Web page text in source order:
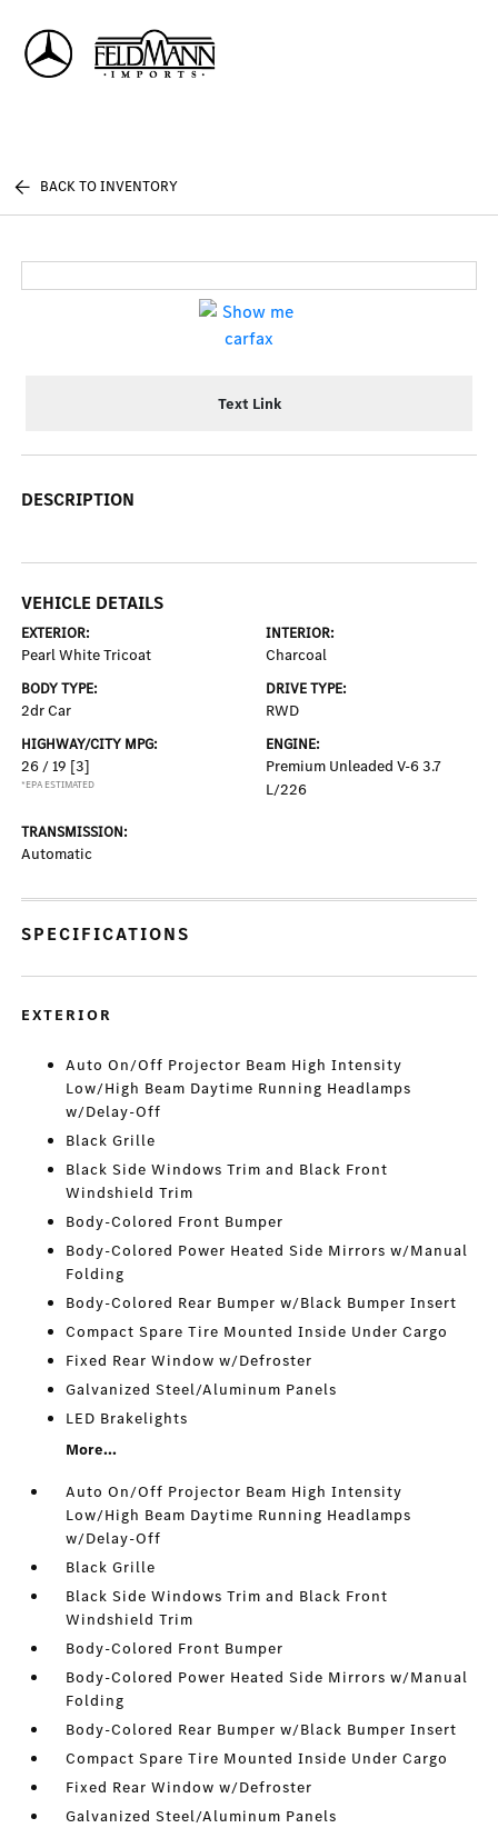
BACK TO INVENTORY
Text Link
DESCRIPTION
VEHICLE DETAILS
EXTERIOR:
Pearl White Tricoat
INTERIOR:
Charcoal
BODY TYPE:
2dr Car
DRIVE TYPE:
RWD
HIGHWAY/CITY MPG:
26 / 19 [3]
*EPA ESTIMATED
ENGINE:
Premium Unleaded V-6 3.7
L/226
TRANSMISSION:
Automatic
SPECIFICATIONS
EXTERIOR
Auto On/Off Projector Beam High Intensity
Low/High Beam Daytime Running Headlamps
w/Delay-Off
Black Grille
Black Side Windows Trim and Black Front
Windshield Trim
Body-Colored Front Bumper
Body-Colored Power Heated Side Mirrors w/Manual
Folding
Body-Colored Rear Bumper w/Black Bumper Insert
Compact Spare Tire Mounted Inside Under Cargo
Fixed Rear Window w/Defroster
Galvanized Steel/Aluminum Panels
LED Brakelights
More...
Auto On/Off Projector Beam High Intensity
Low/High Beam Daytime Running Headlamps
w/Delay-Off
Black Grille
Black Side Windows Trim and Black Front
Windshield Trim
Body-Colored Front Bumper
Body-Colored Power Heated Side Mirrors w/Manual
Folding
Body-Colored Rear Bumper w/Black Bumper Insert
Compact Spare Tire Mounted Inside Under Cargo
Fixed Rear Window w/Defroster
Galvanized Steel/Aluminum Panels